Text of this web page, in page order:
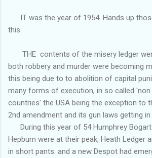
IT was the year of 1954. Hands up
this.
THE contents of the misery ledger
both robbery and murder were becoming
this being due to to abolition of capital
many forms of execution, in so called 'non
countries' the USA being the exception to
2nd amendment and its gun laws getting in
During this year of 54 Humphrey Bogart
Hepburn were at their peak, Heath Ledger
in short pants. and a new Despot had